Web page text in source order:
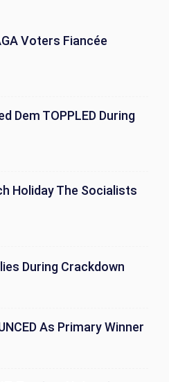
Voters Fiancée
Dem TOPPLED During
Holiday The Socialists
During Crackdown
As Primary Winner